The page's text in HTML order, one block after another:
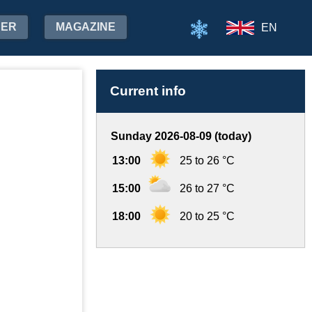
MAGAZINE EN
Current info
Sunday 2026-08-09 (today)
13:00 25 to 26 °C
15:00 26 to 27 °C
18:00 20 to 25 °C